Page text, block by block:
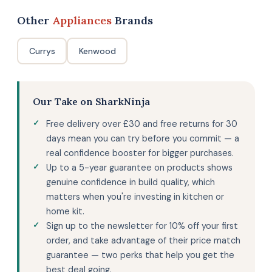
Other Appliances Brands
Currys Kenwood
Our Take on SharkNinja
Free delivery over £30 and free returns for 30
days mean you can try before you commit — a
real confidence booster for bigger purchases.
Up to a 5-year guarantee on products shows
genuine confidence in build quality, which
matters when you're investing in kitchen or
home kit.
Sign up to the newsletter for 10% off your first
order, and take advantage of their price match
guarantee — two perks that help you get the
best deal going.